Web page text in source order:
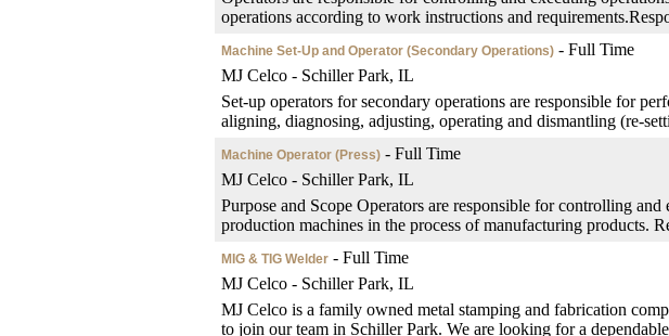
operations according to work instructions and
Machine Set-Up and Operator (Secondary Operations)- Full Time
MJ Celco - Schiller Park, IL
Set-up operators for secondary operations are responsible for
aligning, diagnosing, adjusting, operating and dismantling (re-
Machine Operator (Press)- Full Time
MJ Celco - Schiller Park, IL
Purpose and Scope Operators are responsible for controlling
production machines in the process of manufacturing products.
MIG & TIG Welder- Full Time
MJ Celco - Schiller Park, IL
MJ Celco is a family owned metal stamping and fabrication
to join our team in Schiller Park. We are looking for a